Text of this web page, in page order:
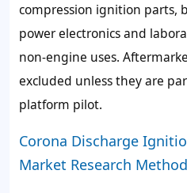
compression ignition parts,
power electronics and
non-engine uses.
excluded unless they are
platform pilot.
Corona Discharge
Market Research